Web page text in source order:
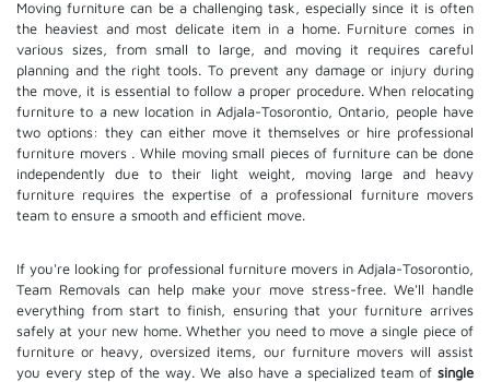
Moving furniture can be a challenging task, especially since it is often
the heaviest and most delicate item in a home. Furniture comes in
various sizes, from small to large, and moving it requires careful
planning and the right tools. To prevent any damage or injury during
the move, it is essential to follow a proper procedure. When relocating
furniture to a new location in Adjala-Tosorontio, Ontario, people have
two options: they can either move it themselves or hire professional
furniture movers. While moving small pieces of furniture can be done
independently due to their light weight, moving large and heavy
furniture requires the expertise of a professional furniture movers
team to ensure a smooth and efficient move.
If you're looking for professional furniture movers in Adjala-Tosorontio,
Team Removals can help make your move stress-free. We'll handle
everything from start to finish, ensuring that your furniture arrives
safely at your new home. Whether you need to move a single piece of
furniture or heavy, oversized items, our furniture movers will assist
you every step of the way. We also have a specialized team of single